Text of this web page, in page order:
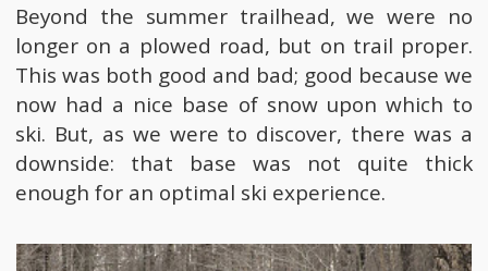
Beyond the summer trailhead, we were no
longer on a plowed road, but on trail proper.
This was both good and bad; good because we
now had a nice base of snow upon which to
ski. But, as we were to discover, there was a
downside: that base was not quite thick
enough for an optimal ski experience.